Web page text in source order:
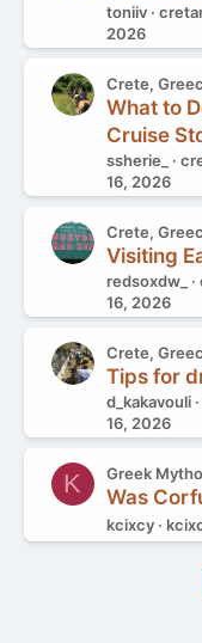
toniiv
2026
Crete,
What to
Cruise
ssherie_
16, 2026
Crete,
Visiting
redsoxdw_
16, 2026
Crete,
Tips for
d_kakavouli
16, 2026
K Greek
Was
kcixcy